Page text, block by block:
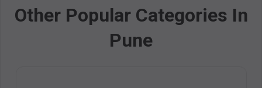
Other Popular Categories In
Pune